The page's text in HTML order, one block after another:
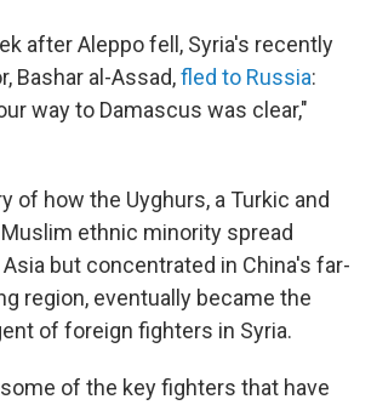
after Aleppo fell, Syria's recently
Bashar al-Assad,fled to Russia:
way to Damascus was clear,"
of how the Uyghurs, a Turkic and
ethnic minority spread
but concentrated in China's far-
region, eventually became the
of foreign fighters in Syria.
of the key fighters that have